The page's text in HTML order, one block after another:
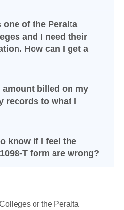
one of the Peralta
and I need their
How can I get a
amount billed on my
records to what I
know if I feel the
T form are wrong?
or the Peralta